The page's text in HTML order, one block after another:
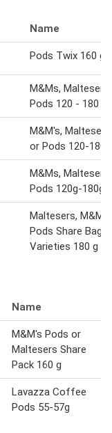
Name
Pods Twix 160 g
M&Ms, Maltesers
Pods 120 - 180 g
M&M's, Maltesers
or Pods 120-180g
M&Ms, Maltesers
Pods 120g-180g
Maltesers,
Pods Share Bags
Varieties 180 g
Name
M&M's Pods or
Maltesers Share
Pack 160 g
Lavazza Coffee
Pods 55-57g